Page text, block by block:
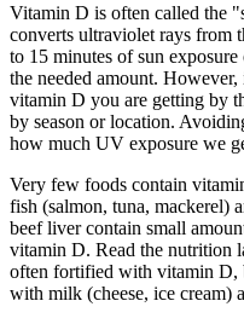
Vitamin D is often called the
converts ultraviolet rays from
to 15 minutes of sun exposure
the needed amount.
vitamin D you are getting by
by season or location.
how much UV exposure we
Very few foods contain
fish (salmon, tuna, mackerel)
beef liver contain small
vitamin D. Read the nutrition
often fortified with vitamin D,
with milk (cheese, ice cream)